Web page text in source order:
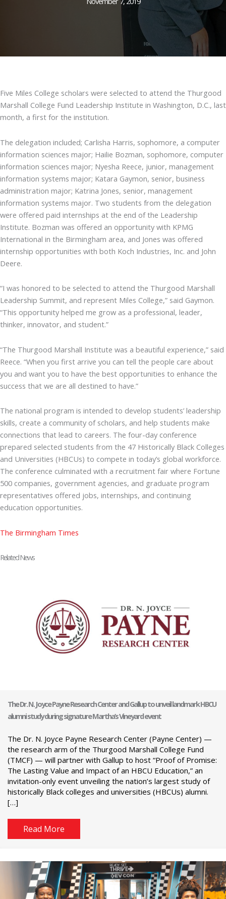
Five Miles College scholars were selected to attend the Thurgood
Marshall College Fund Leadership Institute in Washington, D.C., last
month, a first for the institution.
The delegation included; Carlisha Harris, sophomore, a computer
information sciences major; Hailie Bozman, sophomore, computer
information sciences major; Nyesha Reece, junior, management
information systems major; Katara Gaymon, senior, business
administration major; Katrina Jones, senior, management
information systems major. Two students from the delegation
were offered paid internships at the end of the Leadership
Institute. Bozman was offered an opportunity with KPMG
International in the Birmingham area, and Jones was offered
internship opportunities with both Koch Industries, Inc. and John
Deere.
“I was honored to be selected to attend the Thurgood Marshall
Leadership Summit, and represent Miles College,” said Gaymon.
“This opportunity helped me grow as a professional, leader,
thinker, innovator, and student.”
“The Thurgood Marshall Institute was a beautiful experience,” said
Reece. “When you first arrive you can tell the people care about
you and want you to have the best opportunities to enhance the
success that we are all destined to have.”
The national program is intended to develop students’ leadership
skills, create a community of scholars, and help students make
connections that lead to careers. The four-day conference
prepared selected students from the 47 Historically Black Colleges
and Universities (HBCUs) to compete in today’s global workforce.
The conference culminated with a recruitment fair where Fortune
500 companies, government agencies, and graduate program
representatives offered jobs, internships, and continuing
education opportunities.
The Birmingham Times
Related News
The Dr. N. Joyce Payne Research Center and Gallup to unveil landmark HBCU
alumni study during signature Martha’s Vineyard event
The Dr. N. Joyce Payne Research Center (Payne Center) —
the research arm of the Thurgood Marshall College Fund
(TMCF) — will partner with Gallup to host “Proof of Promise:
The Lasting Value and Impact of an HBCU Education,” an
invitation-only event unveiling the nation’s largest study of
historically Black colleges and universities (HBCUs) alumni.
[…]
Read More